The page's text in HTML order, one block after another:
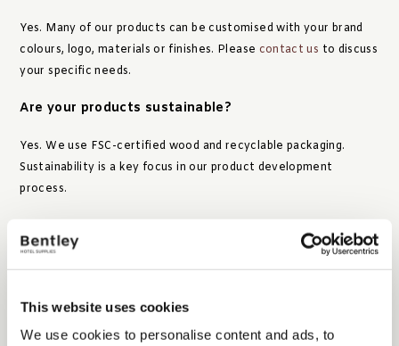
This website uses cookies
We use cookies to personalise content and ads, to
Yes. Many of our products can be customised with your brand
colours, logo, materials or finishes. Please contact us to discuss
your specific needs.
Are your products sustainable?
Yes. We use FSC-certified wood and recyclable packaging.
Sustainability is a key focus in our product development
process.
ORDERS & DELIVERY
Which countries do you ship to?